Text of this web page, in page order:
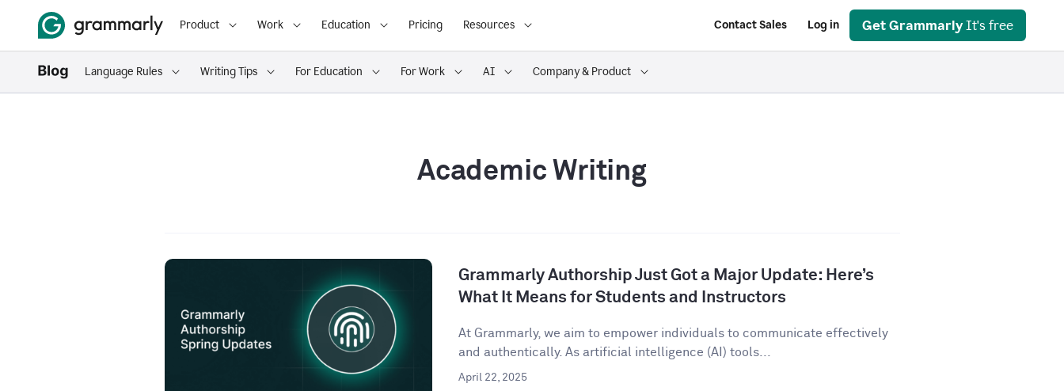
Product Work Education Pricing Resources Contact Sales Log in Get Grammarly It's free
Language Rules Writing Tips For Education For Work AI Company & Product
Academic Writing
Grammarly Authorship Just Got a Major Update: Here’s
What It Means for Students and Instructors
At Grammarly, we aim to empower individuals to communicate effectively
and authentically. As artificial intelligence (AI) tools...
April 22, 2025